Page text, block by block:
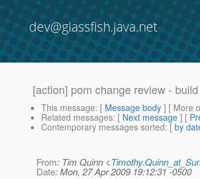
dev@glassfish.java.net
[action] pom change review -
This message: [ Message body ] [ More
Related messages: [ Next message ] [
Contemporary messages sorted: [ by
From: Tim Quinn <
Date: Mon, 27 Apr 2009 19:12:31 -0500